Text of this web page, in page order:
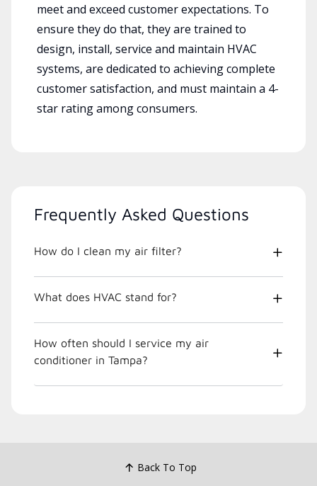
meet and exceed customer expectations. To
ensure they do that, they are trained to
design, install, service and maintain HVAC
systems, are dedicated to achieving complete
customer satisfaction, and must maintain a 4-
star rating among consumers.
Frequently Asked Questions
How do I clean my air filter?
What does HVAC stand for?
How often should I service my air
conditioner in Tampa?
Back To Top